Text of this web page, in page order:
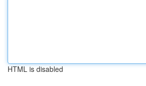
HTML is disabled